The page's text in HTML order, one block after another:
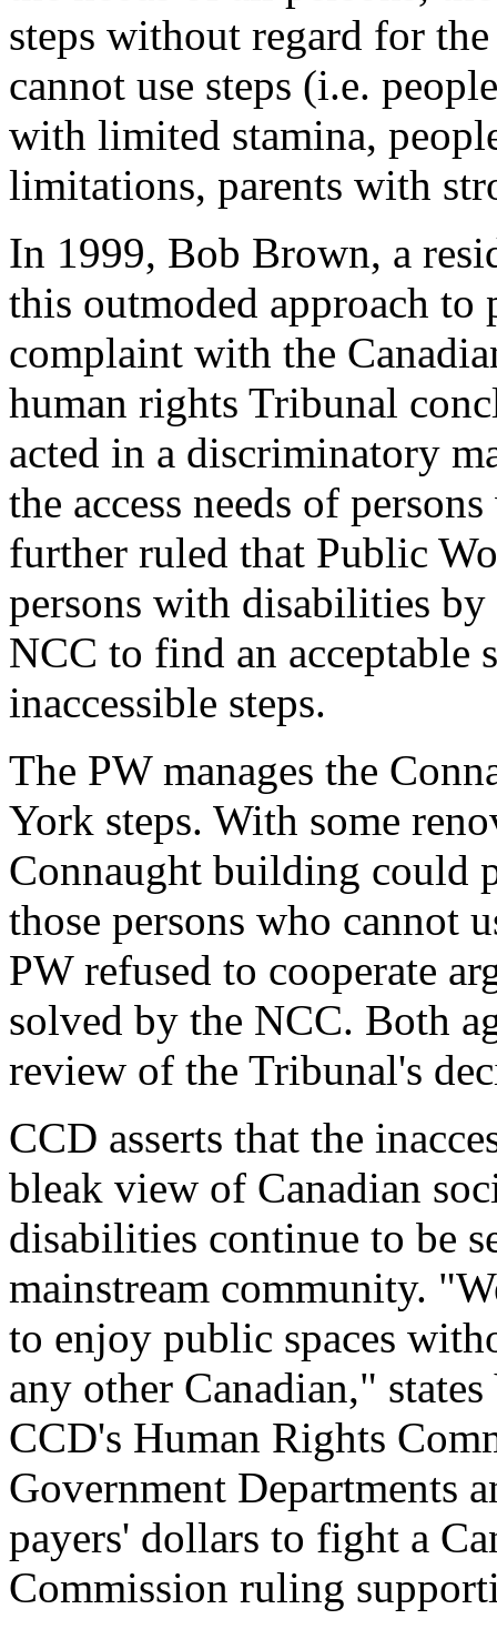
steps without regard for
cannot use steps (i.e.
with limited stamina,
limitations, parents with
In 1999, Bob Brown, a
this outmoded approach
complaint with the
human rights Tribunal
acted in a discriminatory
the access needs of
further ruled that Public
persons with disabilities
NCC to find an acceptable
inaccessible steps.
The PW manages the
York steps. With some
Connaught building could
those persons who cannot
PW refused to cooperate
solved by the NCC. Both
review of the Tribunal's
CCD asserts that the
bleak view of Canadian
disabilities continue to be
mainstream community.
to enjoy public spaces
any other Canadian,"
CCD's Human Rights
Government Departments
payers' dollars to fight a
Commission ruling